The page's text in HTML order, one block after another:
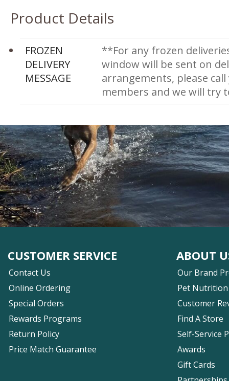
Product Details
FROZEN
DELIVERY
MESSAGE
**For any frozen
window will be sent on
arrangements, please
members and we will try
CUSTOMER SERVICE
Contact Us
Online Ordering
Special Orders
Rewards Programs
Return Policy
Price Match Guarantee
ABOUT
Our Brand
Pet Nutrition
Customer
Find A Store
Self-Service
Awards
Gift Cards